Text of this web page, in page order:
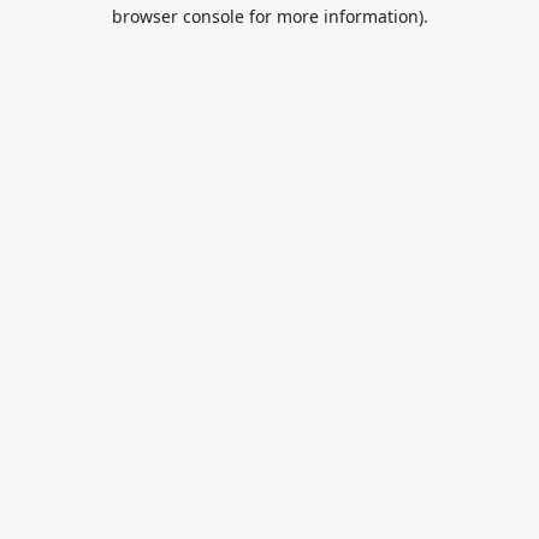
browser console for more information).